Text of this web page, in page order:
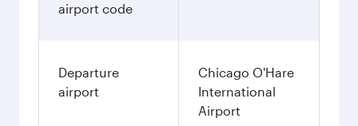
airport code
Departure
airport
Chicago O'Hare
International
Airport